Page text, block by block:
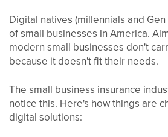
Digital natives (millennials and
of small businesses in America.
modern small businesses don't
because it doesn't fit their needs.
The small business insurance
notice this. Here's how things are
digital solutions: